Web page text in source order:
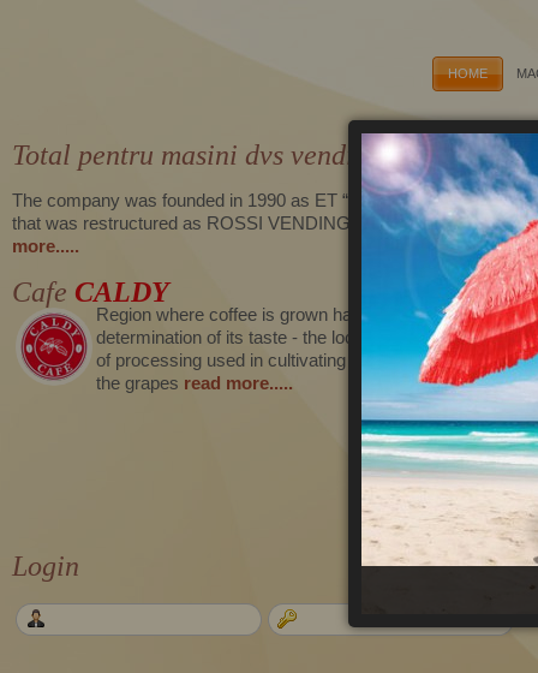
HOME
Total pentru masini dvs vending
The company was founded in 1990 as ET “Caecilia-Rosen Ivanov”,
that was restructured as ROSSI VENDING EOOD in 2006read
more.....
Cafe CALDY
Region where coffee is grown has a major influence on
determination of its taste - the local soil, climate and
of processing used in cultivating together affect the
the grapes read more.....
Login